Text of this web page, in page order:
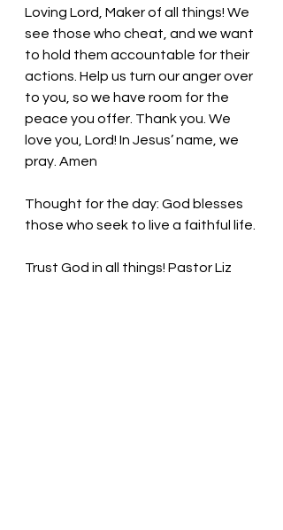
Loving Lord, Maker of all things! We
see those who cheat, and we want
to hold them accountable for their
actions. Help us turn our anger over
to you, so we have room for the
peace you offer. Thank you. We
love you, Lord! In Jesus’ name, we
pray. Amen
Thought for the day: God blesses
those who seek to live a faithful life.
Trust God in all things! Pastor Liz